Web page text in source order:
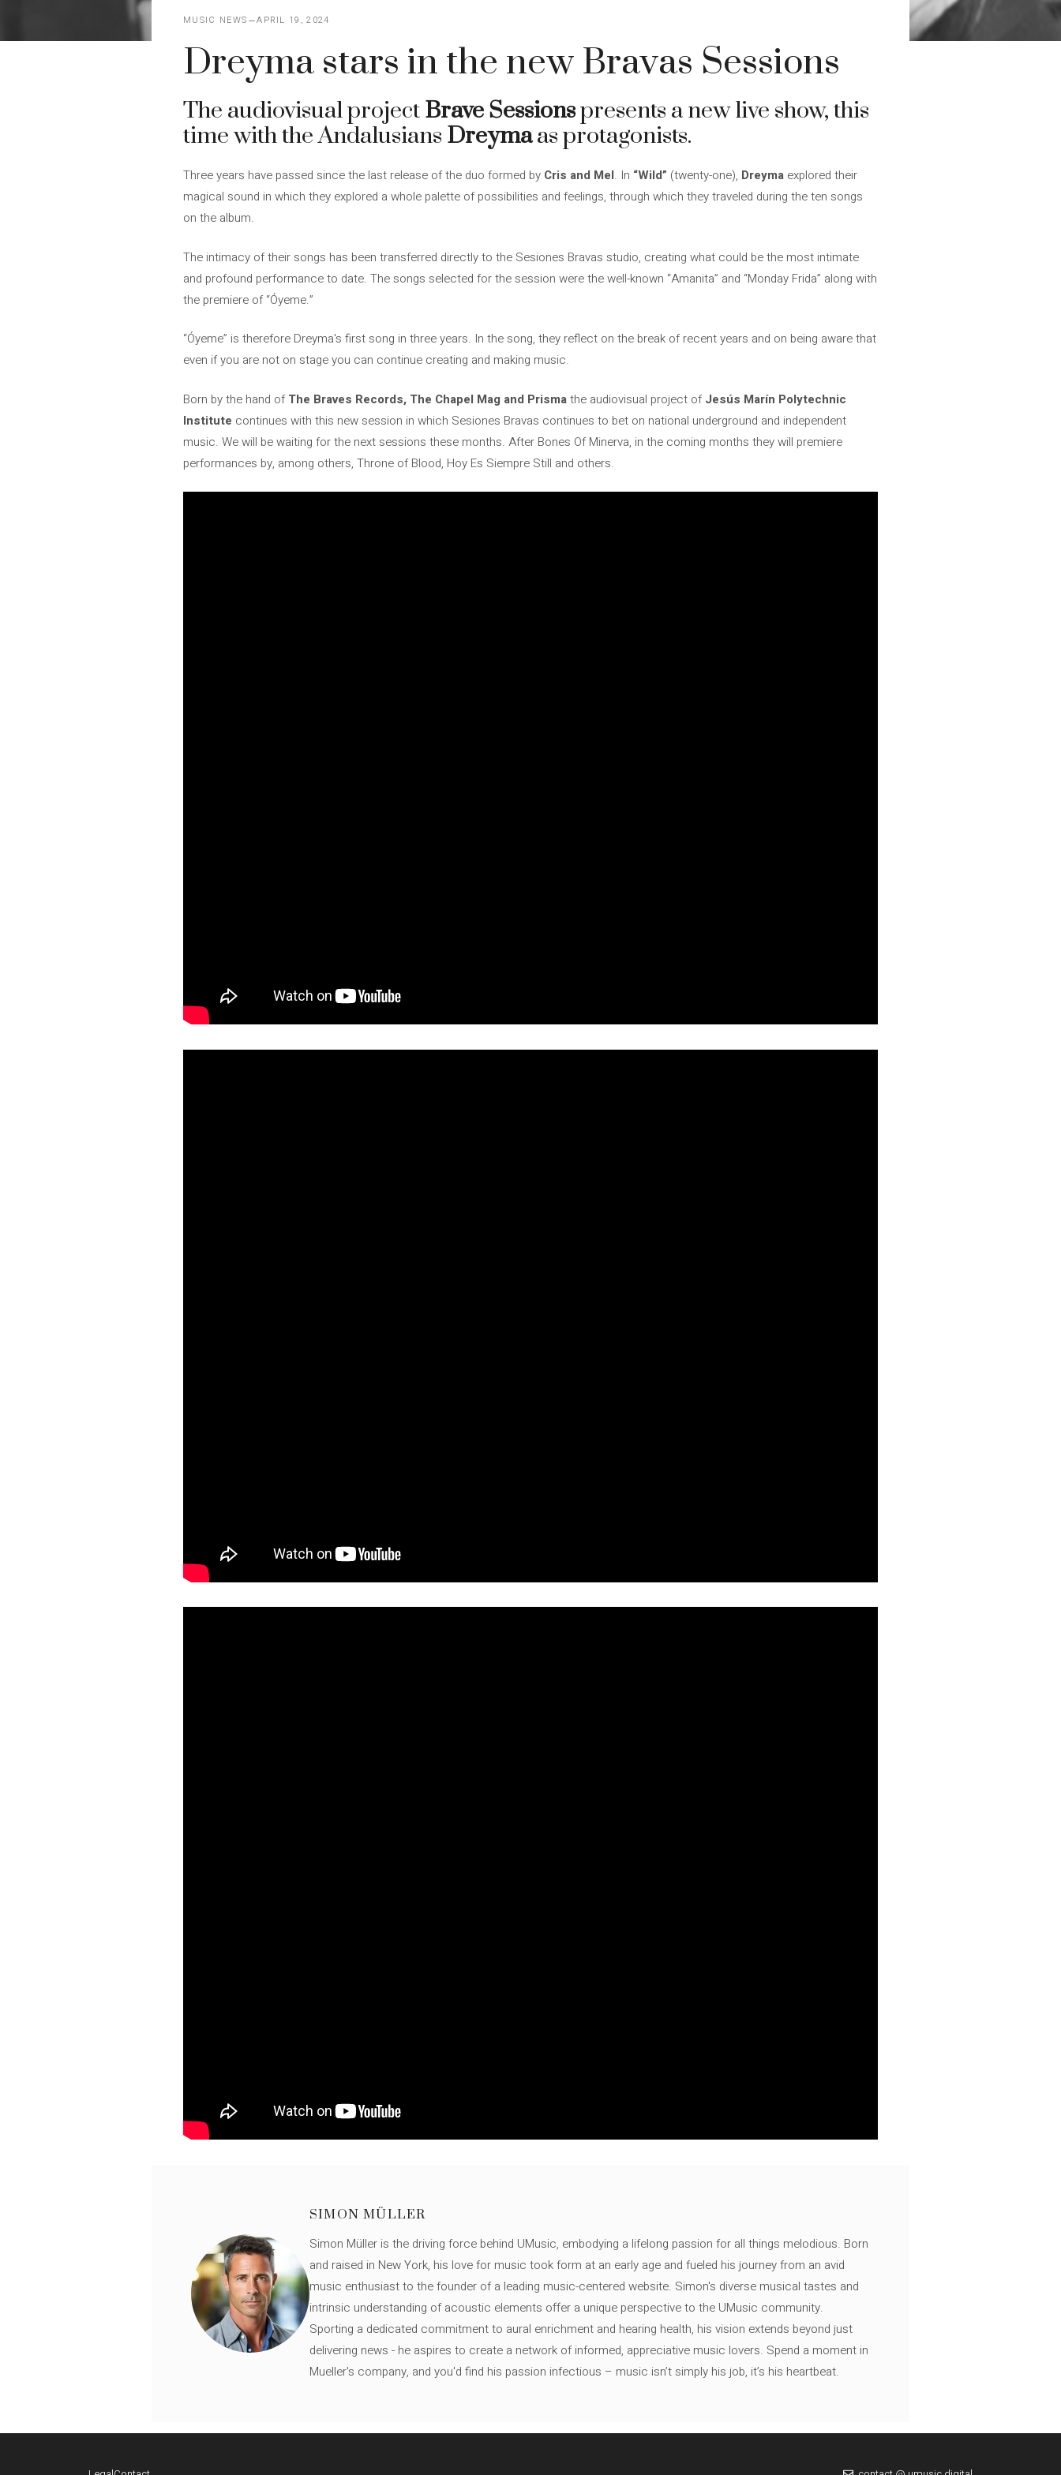
MUSIC NEWS APRIL 19, 2024
Dreyma stars in the new Bravas Sessions
The audiovisual projectBrave Sessionspresents a new live show, this
time with the Andalusians Dreymaas protagonists.
Three years have passed since the last release of the duo formed by Cris and Mel. In “Wild” (twenty-one), Dreyma explored their
magical sound in which they explored a whole palette of possibilities and feelings, through which they traveled during the ten songs
on the album.
The intimacy of their songs has been transferred directly to the Sesiones Bravas studio, creating what could be the most intimate
and profound performance to date. The songs selected for the session were the well-known “Amanita” and “Monday Frida” along with
the premiere of “Óyeme.”
“Óyeme” is therefore Dreyma's first song in three years. In the song, they reflect on the break of recent years and on being aware that
even if you are not on stage you can continue creating and making music.
Born by the hand ofThe Braves Records, The Chapel Mag and Prismathe audiovisual project ofJesús Marín Polytechnic
Institute continues with this new session in which Sesiones Bravas continues to bet on national underground and independent
music. We will be waiting for the next sessions these months. After Bones Of Minerva, in the coming months they will premiere
performances by, among others, Throne of Blood, Hoy Es Siempre Still and others.
SIMON MÜLLER
Simon Müller is the driving force behind UMusic, embodying a lifelong passion for all things melodious. Born
and raised in New York, his love for music took form at an early age and fueled his journey from an avid
music enthusiast to the founder of a leading music-centered website. Simon's diverse musical tastes and
intrinsic understanding of acoustic elements offer a unique perspective to the UMusic community.
Sporting a dedicated commitment to aural enrichment and hearing health, his vision extends beyond just
delivering news - he aspires to create a network of informed, appreciative music lovers. Spend a moment in
Mueller's company, and you'd find his passion infectious – music isn’t simply his job, it’s his heartbeat.